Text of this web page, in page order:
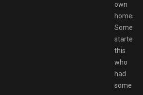
own
homes.
started
this
who
had
some